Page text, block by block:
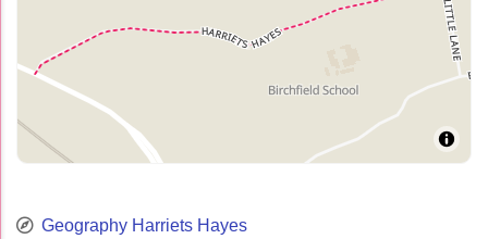
Geography Harriets Hayes